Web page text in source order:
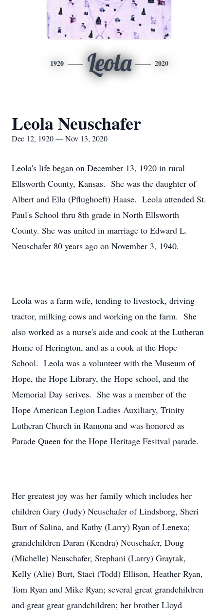
1920 Leola 2020
Leola Neuschafer
Dec 12, 1920 — Nov 13, 2020
Leola's life began on December 13, 1920 in rural
Ellsworth County, Kansas. She was the daughter of
Albert and Ella (Pflughoeft) Haase. Leola attended St.
Paul's School thru 8th grade in North Ellsworth
County. She was united in marriage to Edward L.
Neuschafer 80 years ago on November 3, 1940.
Leola was a farm wife, tending to livestock, driving
tractor, milking cows and working on the farm. She
also worked as a nurse's aide and cook at the Lutheran
Home of Herington, and as a cook at the Hope
School. Leola was a volunteer with the Museum of
Hope, the Hope Library, the Hope school, and the
Memorial Day serives. She was a member of the
Hope American Legion Ladies Auxiliary, Trinity
Lutheran Church in Ramona and was honored as
Parade Queen for the Hope Heritage Fesitval parade.
Her greatest joy was her family which includes her
children Gary (Judy) Neuschafer of Lindsborg, Sheri
Burt of Salina, and Kathy (Larry) Ryan of Lenexa;
grandchildren Daran (Kendra) Neuschafer, Doug
(Michelle) Neuschafer, Stephani (Larry) Graytak,
Kelly (Alie) Burt, Staci (Todd) Ellison, Heather Ryan,
Tom Ryan and Mike Ryan; several great grandchildren
and great great grandchildren; her brother Lloyd